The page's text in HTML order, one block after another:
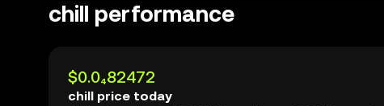
chill performance
$0.0₄82472
chill price today